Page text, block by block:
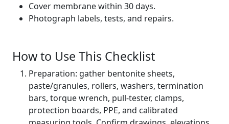
Cover membrane within 30 days.
Photograph labels, tests, and repairs.
How to Use This Checklist
Preparation: gather bentonite sheets,
paste/granules, rollers, washers, termination
bars, torque wrench, pull-tester, clamps,
protection boards, PPE, and calibrated